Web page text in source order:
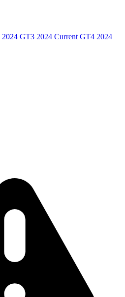
2024 GT3 2024 Current GT4 2024